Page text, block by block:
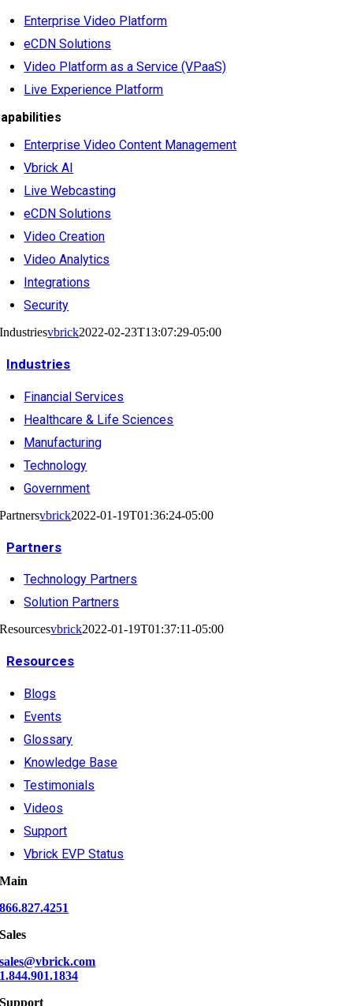
Enterprise Video Platform
eCDN Solutions
Video Platform as a Service (VPaaS)
Live Experience Platform
Enterprise Video Content Management
Vbrick AI
Live Webcasting
eCDN Solutions
Video Creation
Video Analytics
Integrations
Security
Industriesvbrick2022-02-23T13:07:29-05:00
Industries
Financial Services
Healthcare & Life Sciences
Manufacturing
Technology
Government
Partnersvbrick2022-01-19T01:36:24-05:00
Partners
Technology Partners
Solution Partners
Resourcesvbrick2022-01-19T01:37:11-05:00
Resources
Blogs
Events
Glossary
Knowledge Base
Testimonials
Videos
Support
Vbrick EVP Status
Main
866.827.4251
Sales
sales@vbrick.com
1.844.901.1834
Support